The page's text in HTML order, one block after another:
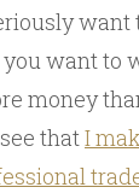
want
want to
money
thatI